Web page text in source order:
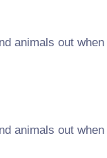
animals out when
animals out when